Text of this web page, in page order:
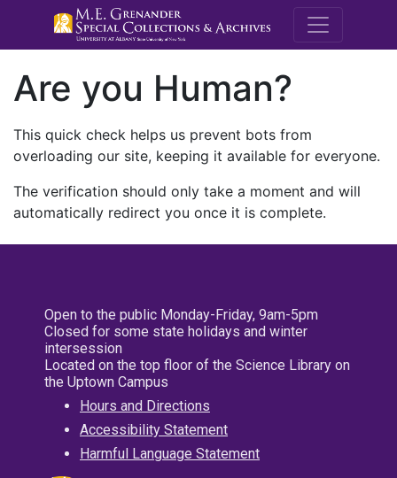
M.E.
Are you Human?
This quick check helps us prevent bots from
overloading our site, keeping it available for everyone.
The verification should only take a moment and will
automatically redirect you once it is complete.
Open to the public Monday-Friday, 9am-5pm
Closed for some state holidays and winter
intersession
Located on the top floor of the Science Library on
the Uptown Campus
Hours and Directions
Accessibility Statement
Harmful Language Statement